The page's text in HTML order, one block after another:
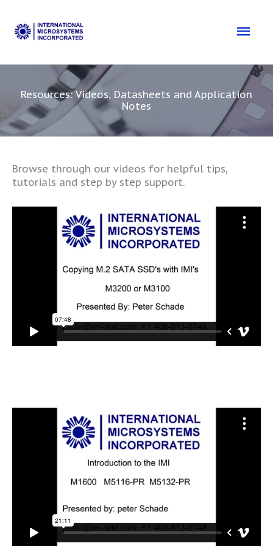
content
Resources: Videos, Datasheets and Application
Notes
Browse through our videos for helpful tips,
tutorials and step by step support.